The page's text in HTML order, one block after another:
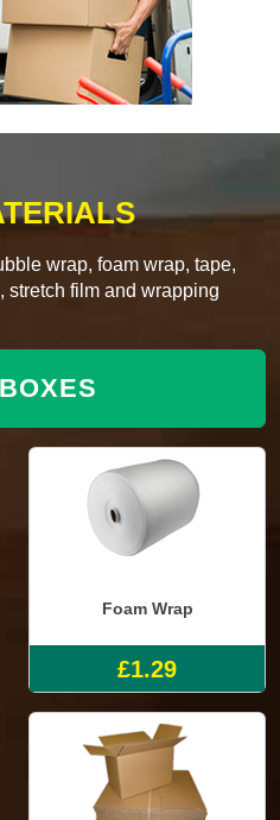
wrap, foam wrap, tape,
stretch film and wrapping
Foam Wrap
£1.29